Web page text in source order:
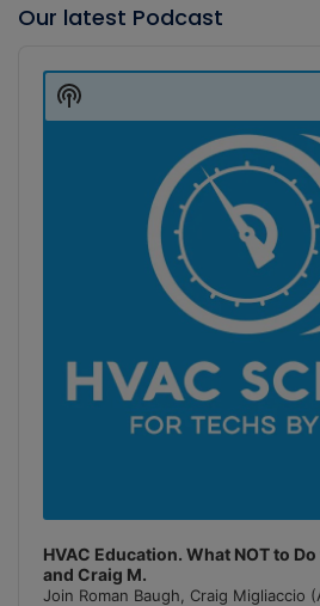
Our latest Podcast
Player
HVAC Education. What NOT to
and Craig M.
Join Roman Baugh, Craig Migliaccio
Show
Podcast